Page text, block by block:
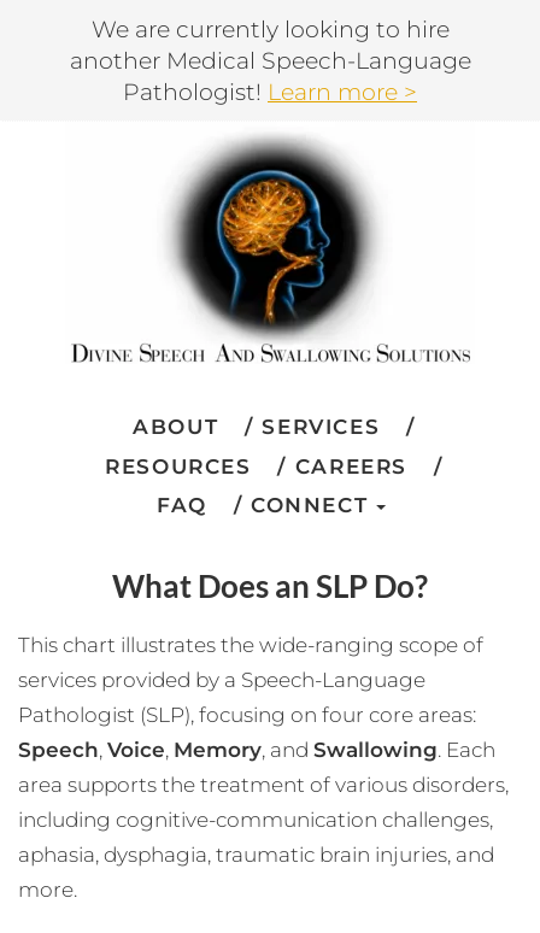
We are currently looking to hire
another Medical Speech-Language
Pathologist! Learn more >
ABOUT
SERVICES
RESOURCES
CAREERS
FAQ
CONNECT
What Does an SLP Do?
This chart illustrates the wide-ranging scope of
services provided by a Speech-Language
Pathologist (SLP), focusing on four core areas:
Speech, Voice, Memory, and Swallowing. Each
area supports the treatment of various disorders,
including cognitive-communication challenges,
aphasia, dysphagia, traumatic brain injuries, and
more.